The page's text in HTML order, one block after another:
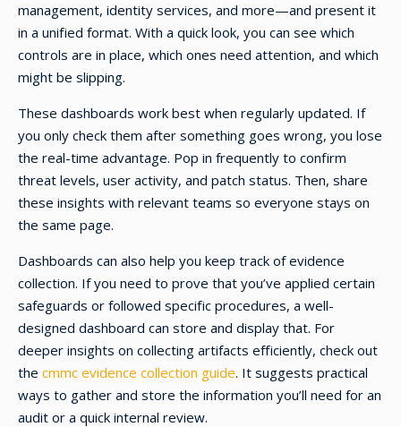
management, identity services, and more—and present it
in a unified format. With a quick look, you can see which
controls are in place, which ones need attention, and which
might be slipping.
These dashboards work best when regularly updated. If
you only check them after something goes wrong, you lose
the real-time advantage. Pop in frequently to confirm
threat levels, user activity, and patch status. Then, share
these insights with relevant teams so everyone stays on
the same page.
Dashboards can also help you keep track of evidence
collection. If you need to prove that you’ve applied certain
safeguards or followed specific procedures, a well-
designed dashboard can store and display that. For
deeper insights on collecting artifacts efficiently, check out
the cmmc evidence collection guide. It suggests practical
ways to gather and store the information you’ll need for an
audit or a quick internal review.